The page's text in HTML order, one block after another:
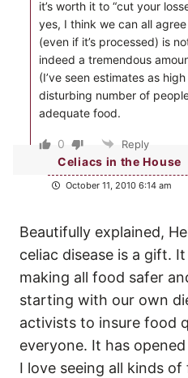
it’s worth it to “cut your
yes, I think we can all
(even if it’s processed) is
indeed a tremendous
(I’ve seen estimates as
disturbing number of
adequate food.
0 Reply
Celiacs in the House
October 11, 2010 6:14 am
Beautifully explained,
celiac disease is a gift.
making all food safer
starting with our own
activists to insure food
everyone. It has
I love seeing all kinds